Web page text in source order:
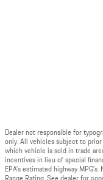
Dealer not responsible for
only. All vehicles subject to
which vehicle is sold in trade
incentives in lieu of special
EPA’s estimated highway